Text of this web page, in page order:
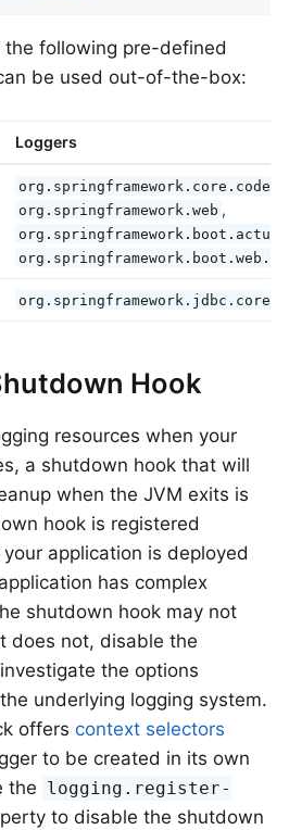
the following pre-defined
be used out-of-the-box:
Loggers
org.springframework.core.codec
org.springframework.web ,
org.springframework.jdbc.core
Hook
resources when your
a shutdown hook that will
when the JVM exits is
hook is registered
application is deployed
has complex
shutdown hook may not
does not, disable the
the options
underlying logging system.
offers context selectors
to be created in its own
the logging.register-
to disable the shutdown